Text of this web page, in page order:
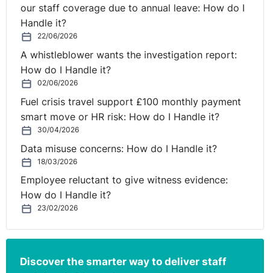
our staff coverage due to annual leave: How do I
Handle it?
22/06/2026
A whistleblower wants the investigation report:
How do I Handle it?
02/06/2026
Fuel crisis travel support £100 monthly payment
smart move or HR risk: How do I Handle it?
30/04/2026
Data misuse concerns: How do I Handle it?
18/03/2026
Employee reluctant to give witness evidence:
How do I Handle it?
23/02/2026
Discover the smarter way to deliver staff